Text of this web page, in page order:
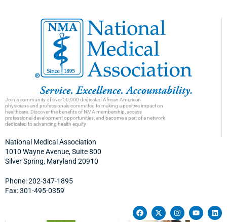
Join a community of over 50,000 dedicated African American
physicians and professionals committed to making a positive impact on
healthcare. Discover the benefits of NMA membership, access
professional development opportunities, and become a part of a network
dedicated to advancing health equity.
National Medical Association
1010 Wayne Avenue, Suite 800
Silver Spring, Maryland 20910
Phone: 202-347-1895
Fax: 301-495-0359